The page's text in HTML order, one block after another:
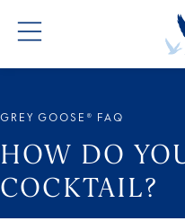
GREY GOOSE® ALTIUS
FLAVOURED PRODUCTS
COLLECTIONS
VIVE LA VODKA!
OUR STORY
FAQS
GREY GOOSE® FAQ
HOW DO
COCKTAIL?